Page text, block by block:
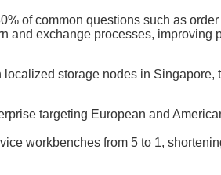
of common questions such as
and exchange processes, improving
storage nodes in Singapore,
targeting European and
workbenches from 5 to 1,